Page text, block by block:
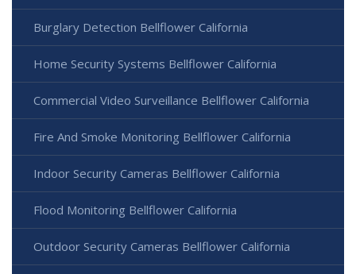
Burglary Detection Bellflower California
Home Security Systems Bellflower California
Commercial Video Surveillance Bellflower California
Fire And Smoke Monitoring Bellflower California
Indoor Security Cameras Bellflower California
Flood Monitoring Bellflower California
Outdoor Security Cameras Bellflower California